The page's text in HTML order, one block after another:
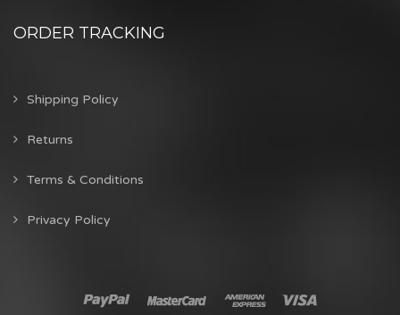
ORDER TRACKING
Shipping Policy
Returns
Terms & Conditions
Privacy Policy